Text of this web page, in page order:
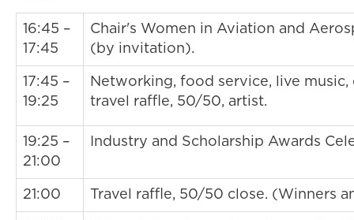
16:45 –
17:45
Chair's Women in Aviation and
(by invitation).
17:45 –
19:25
Networking, food service, live music,
travel raffle, 50/50, artist.
19:25 –
21:00
Industry and Scholarship Awards
21:00 Travel raffle, 50/50 close. (Winners